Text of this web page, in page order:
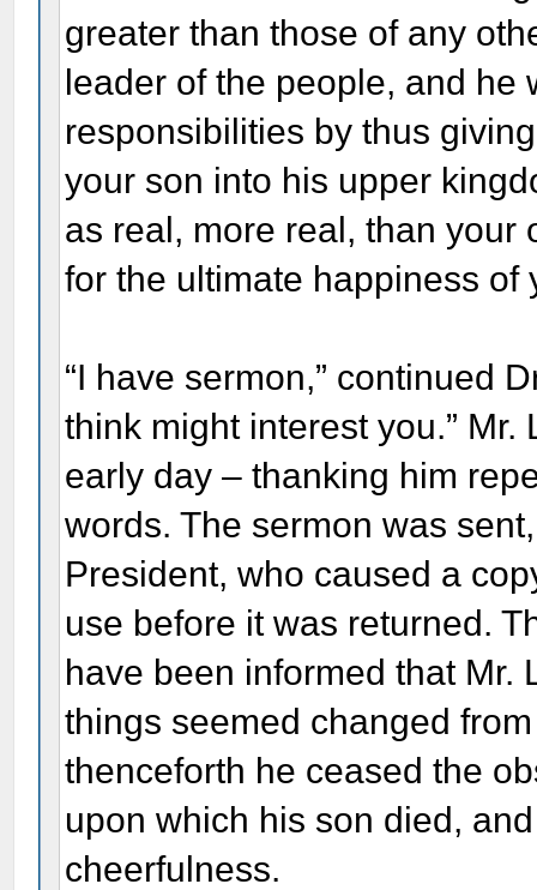
greater than those of any
leader of the people, and he
responsibilities by thus
your son into his upper
as real, more real, than your
for the ultimate happiness of
“I have sermon,” continued
think might interest you.”
early day – thanking him
words. The sermon was
President, who caused a
use before it was returned.
have been informed that Mr.
things seemed changed
thenceforth he ceased the
upon which his son died,
cheerfulness.